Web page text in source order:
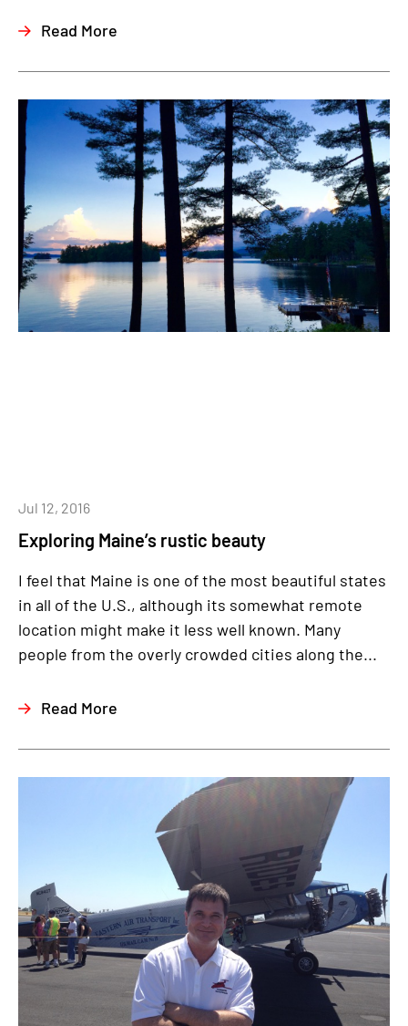
Read More
Exploring Maine’s rustic beauty
Jul 12, 2016
I feel that Maine is one of the most beautiful states
in all of the U.S., although its somewhat remote
location might make it less well known. Many
people from the overly crowded cities along the...
Read More